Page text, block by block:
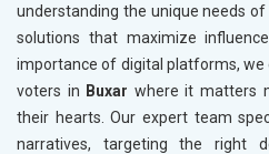
understanding the unique needs
solutions that maximize
importance of digital platforms, we
voters in Buxar where it matters
their hearts. Our expert team
narratives, targeting the right